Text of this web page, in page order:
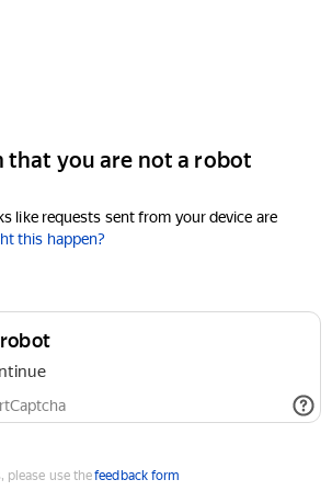
that you are not a robot
like requests sent from your device are
this happen?
please use thefeedback form